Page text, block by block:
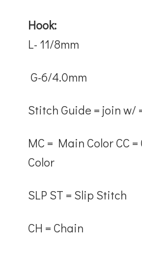
Hook:
L- 11/8mm
G-6/4.0mm
Stitch Guide = join w/
MC = Main ColorCC
Color
SLP ST = Slip Stitch
CH = Chain